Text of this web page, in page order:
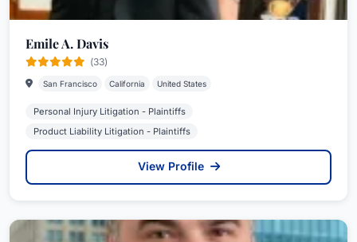
Emile A. Davis
(33)
San Francisco California United States
Personal Injury Litigation - Plaintiffs
Product Liability Litigation - Plaintiffs
View Profile